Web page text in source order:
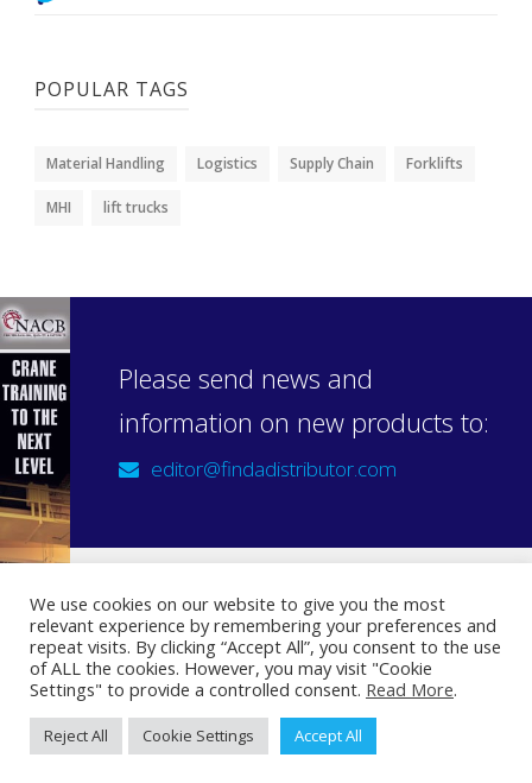
POPULAR TAGS
Material Handling Logistics Supply Chain Forklifts
MHI lift trucks
Please send news and
information on new products to:
editor@findadistributor.com
Sign up to our newsletter
Privacy Statement
We use cookies on our website to give you the most
relevant experience by remembering your preferences and
repeat visits. By clicking “Accept All”, you consent to the use
of ALL the cookies. However, you may visit "Cookie
Settings" to provide a controlled consent. Read More.
Reject All Cookie Settings Accept All